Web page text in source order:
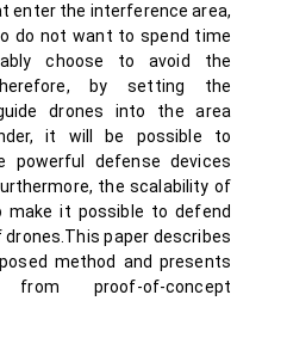
enter the interference area,
do not want to spend time
choose to avoid the
by setting the
drones into the area
it will be possible to
powerful defense devices
the scalability of
make it possible to defend
paper describes
method and presents
proof-of-concept